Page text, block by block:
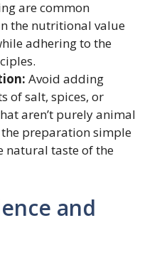
are common
the nutritional value
adhering to the
Avoid adding
of salt, spices, or
aren’t purely animal
preparation simple
natural taste of the
and